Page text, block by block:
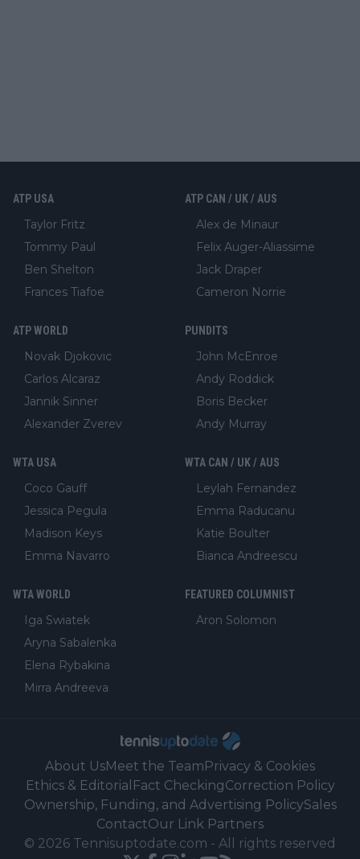
ATP USA
Taylor Fritz
Tommy Paul
Ben Shelton
Frances Tiafoe
ATP CAN / UK / AUS
Alex de Minaur
Felix Auger-Aliassime
Jack Draper
Cameron Norrie
ATP WORLD
Novak Djokovic
Carlos Alcaraz
Jannik Sinner
Alexander Zverev
PUNDITS
John McEnroe
Andy Roddick
Boris Becker
Andy Murray
WTA USA
Coco Gauff
Jessica Pegula
Madison Keys
Emma Navarro
WTA CAN / UK / AUS
Leylah Fernandez
Emma Raducanu
Katie Boulter
Bianca Andreescu
WTA WORLD
Iga Swiatek
Aryna Sabalenka
Elena Rybakina
Mirra Andreeva
FEATURED COLUMNIST
Aron Solomon
About UsMeet the TeamPrivacy & Cookies
Ethics & Editorial Fact CheckingCorrection Policy
Ownership, Funding, and Advertising PolicySales
ContactOur Link Partners
© 2026 Tennisuptodate.com - All rights reserved